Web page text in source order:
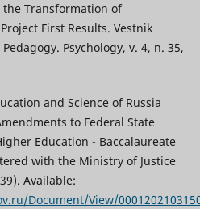
the Transformation of
First Results. Vestnik
Psychology, v. 4, n. 35,
and Science of Russia
to Federal State
Education - Baccalaureate
with the Ministry of Justice
Available:
Document/View/